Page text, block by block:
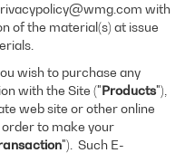
with
of the material(s) at issue
wish to purchase any
with the Site ("Products"),
web site or other online
order to make your
"). Such E-